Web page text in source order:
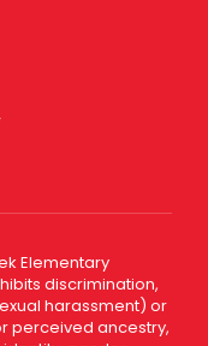
Elementary
discrimination,
harassment) or
perceived ancestry,